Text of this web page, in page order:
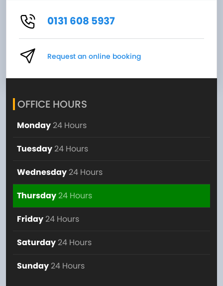
0131 608 5937
Request an online booking
OFFICE HOURS
Monday 24 Hours
Tuesday 24 Hours
Wednesday 24 Hours
Thursday24 Hours
Friday 24 Hours
Saturday 24 Hours
Sunday 24 Hours